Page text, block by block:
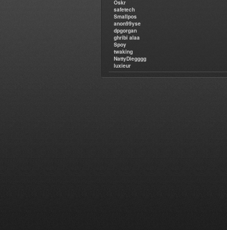
Oskr
safetech
Smallpos
anon99yse
dpgorgan
ghribi alaa
Spoy
twaking
NattyDiegggg
luxieur